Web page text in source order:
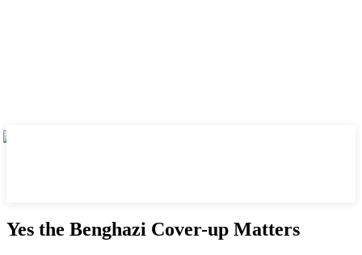
Yes the Benghazi Cover-up Matters